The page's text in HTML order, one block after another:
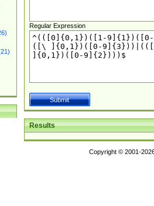
Regular Expression
Results
Copyright © 2001-